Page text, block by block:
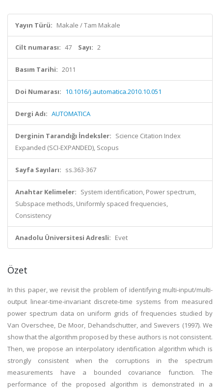
Yayın Türü: Makale / Tam Makale
Cilt numarası: 47 Sayı: 2
Basım Tarihi: 2011
Doi Numarası: 10.1016/j.automatica.2010.10.051
Dergi Adı: AUTOMATICA
Derginin Tarandığı İndeksler: Science Citation Index
Expanded (SCI-EXPANDED), Scopus
Sayfa Sayıları: ss.363-367
Anahtar Kelimeler: System identification, Power spectrum,
Subspace methods, Uniformly spaced frequencies,
Consistency
Anadolu Üniversitesi Adresli: Evet
Özet
In this paper, we revisit the problem of identifying multi-input/multi-
output linear-time-invariant discrete-time systems from measured
power spectrum data on uniform grids of frequencies studied by
Van Overschee, De Moor, Dehandschutter, and Swevers (1997). We
show that the algorithm proposed by these authors is not consistent.
Then, we propose an interpolatory identification algorithm which is
strongly consistent when the corruptions in the spectrum
measurements have a bounded covariance function. The
performance of the proposed algorithm is demonstrated in a